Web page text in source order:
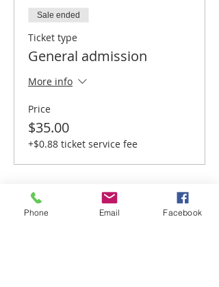
Sale ended
Ticket type
General admission
More info
Price
$35.00
+$0.88 ticket service fee
Phone Email Facebook